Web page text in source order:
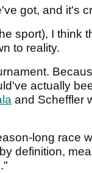
got, and it's
sport), I think
to reality.
actually
and Scheffler
long race
definition,